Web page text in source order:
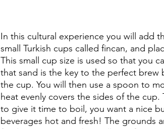
In this cultural experience you will add
small Turkish cups called fincan, and
This small cup size is used so that you
that sand is the key to the perfect brew
the cup. You will then use a spoon to
heat evenly covers the sides of the
to give it time to boil, you want a nice
beverages hot and fresh! The grounds